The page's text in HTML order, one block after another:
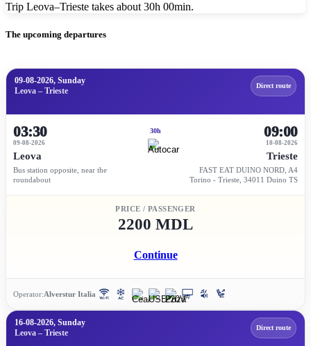
Trip Leova–Trieste takes about 30h 00min.
The upcoming departures
09-08-2026, Sunday
Leova – Trieste
Direct route
03:30
09-08-2026
Leova
Bus station opposite, near the
roundabout
30h
10-08-2026
09:00
Trieste
FAST EAT DUINO NORD, A4
Torino - Trieste, 34011 Duino TS
PRICE / PASSENGER
2200 MDL
Continue
Operator:Alverstur Italia
16-08-2026, Sunday
Leova – Trieste
Direct route